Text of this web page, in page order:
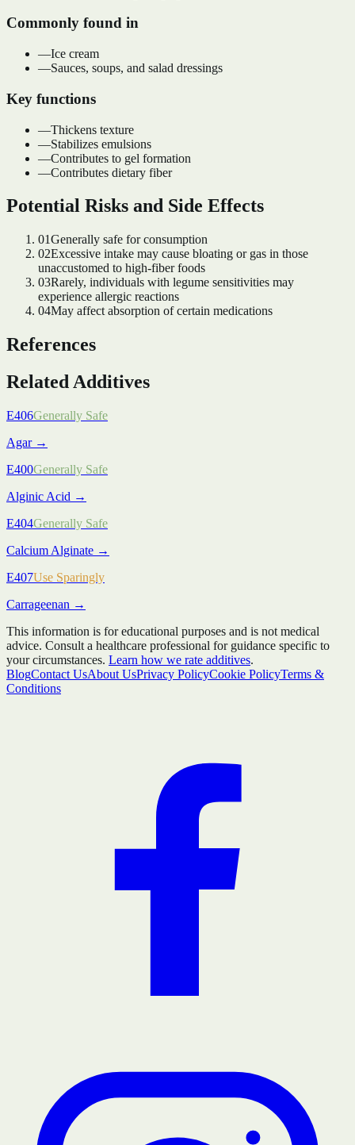
Commonly found in
—Ice cream
—Sauces, soups, and salad dressings
Key functions
—Thickens texture
—Stabilizes emulsions
—Contributes to gel formation
—Contributes dietary fiber
Potential Risks and Side Effects
01Generally safe for consumption
02Excessive intake may cause bloating or gas in those
unaccustomed to high-fiber foods
03Rarely, individuals with legume sensitivities may
experience allergic reactions
04May affect absorption of certain medications
References
Related Additives
E406Generally Safe
Agar→
E400Generally Safe
Alginic Acid →
E404Generally Safe
Calcium Alginate →
E407Use Sparingly
Carrageenan →
This information is for educational purposes and is not medical
advice. Consult a healthcare professional for guidance specific to
your circumstances. Learn how we rate additives.
BlogContact UsAbout UsPrivacy PolicyCookie PolicyTerms &
Conditions